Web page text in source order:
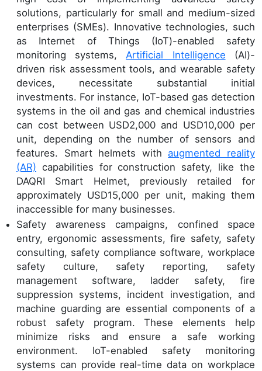
solutions, particularly for small and medium-sized
enterprises (SMEs). Innovative technologies, such
as Internet of Things (IoT)-enabled safety
monitoring systems, Artificial Intelligence (AI)-
driven risk assessment tools, and wearable safety
devices, necessitate substantial initial
investments. For instance, IoT-based gas detection
systems in the oil and gas and chemical industries
can cost between USD2,000 and USD10,000 per
unit, depending on the number of sensors and
features. Smart helmets withaugmented reality
(AR) capabilities for construction safety, like the
DAQRI Smart Helmet, previously retailed for
approximately USD15,000 per unit, making them
inaccessible for many businesses.
Safety awareness campaigns, confined space
entry, ergonomic assessments, fire safety, safety
consulting, safety compliance software, workplace
safety culture, safety reporting, safety
management software, ladder safety, fire
suppression systems, incident investigation, and
machine guarding are essential components of a
robust safety program. These elements help
minimize risks and ensure a safe working
environment. IoT-enabled safety monitoring
systems can provide real-time data on workplace